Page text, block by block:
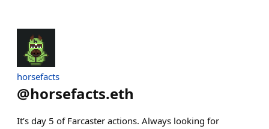
horsefacts
@horsefacts.eth
It’s day 5 of Farcaster actions. Always looking for